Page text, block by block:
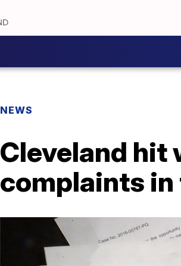
NEWS
Cleveland hit
complaints in